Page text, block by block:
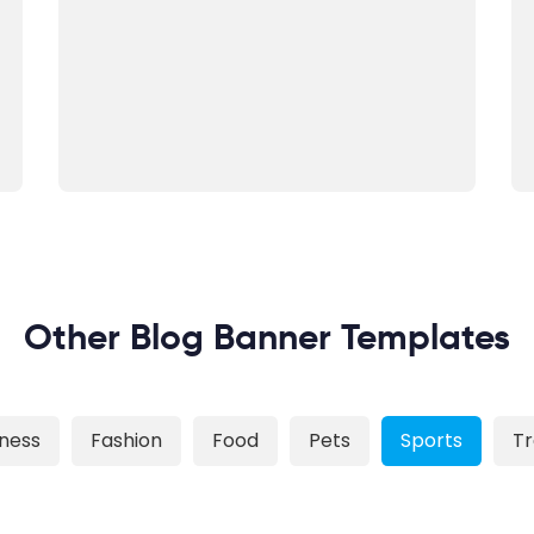
Other Blog Banner Templates
Fashion Food Pets Sports